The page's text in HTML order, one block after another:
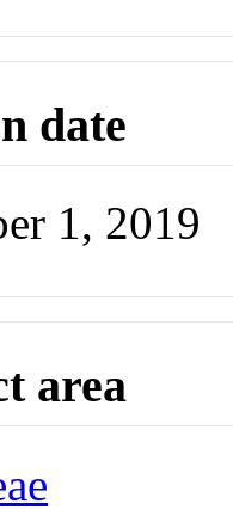
date
1, 2019
area